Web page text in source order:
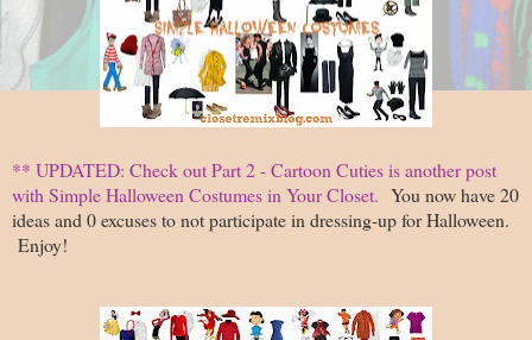
** UPDATED: Check out Part 2 - Cartoon Cuties is another post
with Simple Halloween Costumes in Your Closet. You now have 20
ideas and 0 excuses to not participate in dressing-up for Halloween.
Enjoy!